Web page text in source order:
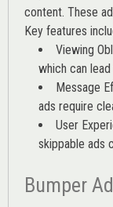
content. These
Key features
Viewing
which can
Message
ads require
User
skippable ads
Bumper